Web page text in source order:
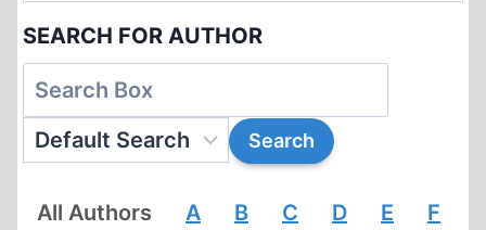
SEARCH FOR AUTHOR
All Authors A B C D E F